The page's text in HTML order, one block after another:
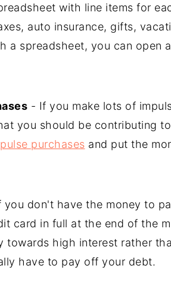
with line items for
auto insurance, gifts,
a spreadsheet, you can open
- If you make lots of
you should be contributing
purchases and put the
you don't have the money to
card in full at the end of the
towards high interest rather
have to pay off your debt.